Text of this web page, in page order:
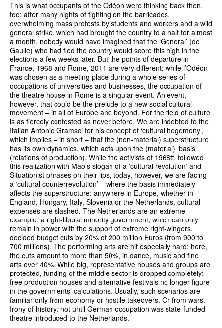
This is what occupants of the Odéon were thinking back then,
too: after many nights of fighting on the barricades,
overwhelming mass protests by students and workers and a wild
general strike, which had brought the country to a halt for almost
a month, nobody would have imagined that the ‘General’ (de
Gaulle) who had fled the country would score this high in the
elections a few weeks later. But the points of departure in
France, 1968 and Rome, 2011 are very different: while l’Odéon
was chosen as a meeting place during a whole series of
occupations of universities and businesses, the occupation of
the theatre house in Rome is a singular event. An event,
however, that could be the prelude to a new social cultural
movement – in all of Europe and beyond. For the field of culture
is as fiercely contested as never before. We are indebted to the
Italian Antonio Gramsci for his concept of ‘cultural hegemony’,
which implies – in short – that the (non-material) superstructure
has its own dynamics, which acts upon the (material) ‘basis’
(relations of production). While the activists of 1968ff. followed
this realization with Mao’s slogan of a ‘cultural revolution’ and
Situationist phrases on their lips, today, however, we are facing
a ‘cultural counterrevolution’ – where the basis immediately
affects the superstructure: anywhere in Europe, whether in
England, Hungary, Italy, Slovenia or the Netherlands, cultural
expenses are slashed. The Netherlands are an extreme
example: a right-liberal minority government, which can only
remain in power with the support of extreme right-wingers,
decided budget cuts by 20% of 200 million Euros (from 900 to
700 millions). The performing arts are hit especially hard: here,
the cuts amount to more than 50%, in dance, music and fine
arts over 40%. While big, representative houses and groups are
protected, funding of the middle sector is dropped completely:
free production houses and alternative festivals no longer figure
in the governments’ calculations. Usually, such scenarios are
familiar only from economy or hostile takeovers. Or from wars.
Irony of history: not until German occupation was state-funded
theatre introduced to the Netherlands.